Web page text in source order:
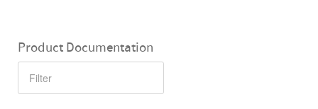
Product Documentation